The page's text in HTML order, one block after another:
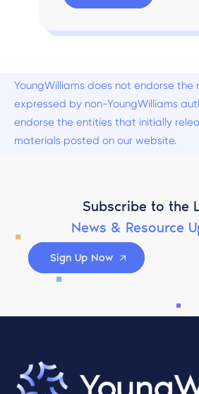
YoungWilliams does not endorse the
expressed by non-YoungWilliams
endorse the entities that initially
materials posted on our website.
Subscribe to the
News & Resource
Sign Up Now